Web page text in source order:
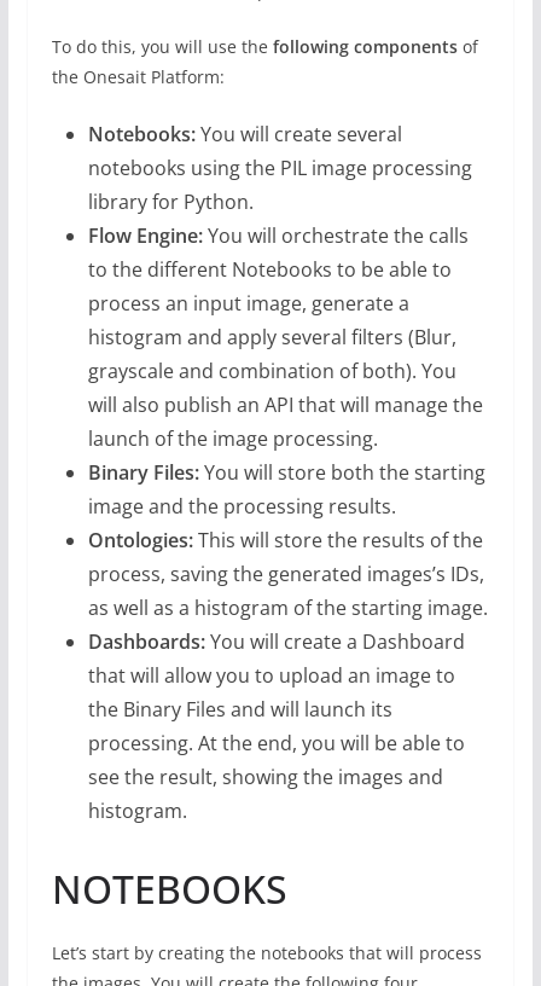
To do this, you will use the following components of
the Onesait Platform:
Notebooks:You will create several
notebooks using the PIL image processing
library for Python.
Flow Engine:You will orchestrate the calls
to the different Notebooks to be able to
process an input image, generate a
histogram and apply several filters (Blur,
grayscale and combination of both). You
will also publish an API that will manage the
launch of the image processing.
Binary Files:You will store both the starting
image and the processing results.
Ontologies:This will store the results of the
process, saving the generated images’s IDs,
as well as a histogram of the starting image.
Dashboards:You will create a Dashboard
that will allow you to upload an image to
the Binary Files and will launch its
processing. At the end, you will be able to
see the result, showing the images and
histogram.
NOTEBOOKS
Let’s start by creating the notebooks that will process